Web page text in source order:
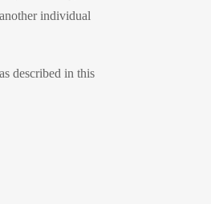
individual
described in this